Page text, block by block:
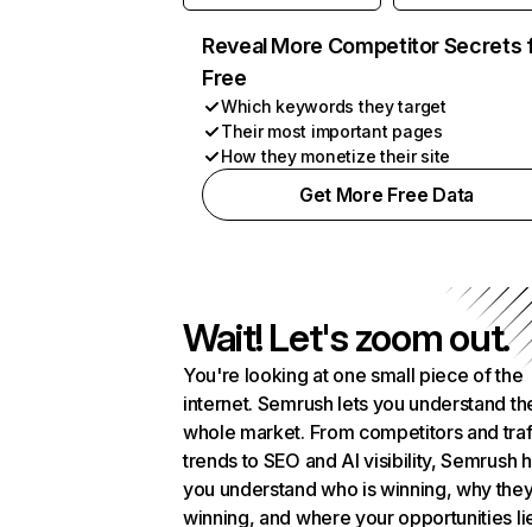
Reveal More Competitor Secrets
Free
Which keywords they target
Their most important pages
How they monetize their site
Get More Free Data
Wait! Let's zoom out.
You're looking at one small piece of the
internet. Semrush lets you understand
whole market. From competitors and
trends to SEO and AI visibility, Semrush
you understand who is winning, why
winning, and where your opportunities